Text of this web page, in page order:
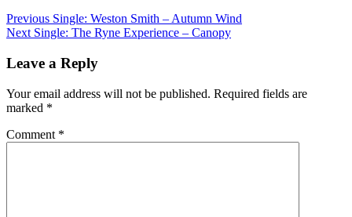
Post
navigation
Previous Single: Weston Smith – Autumn Wind
Next Single: The Ryne Experience – Canopy
Leave a Reply
Your email address will not be published. Required fields are
marked *
Comment *